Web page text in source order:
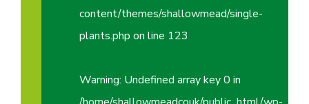
content/themes/shallowmead/single-
plants.php on line 123
Warning: Undefined array key 0 in